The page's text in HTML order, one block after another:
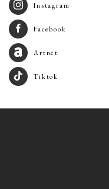
Instagram
Facebook
Artnet
Tiktok